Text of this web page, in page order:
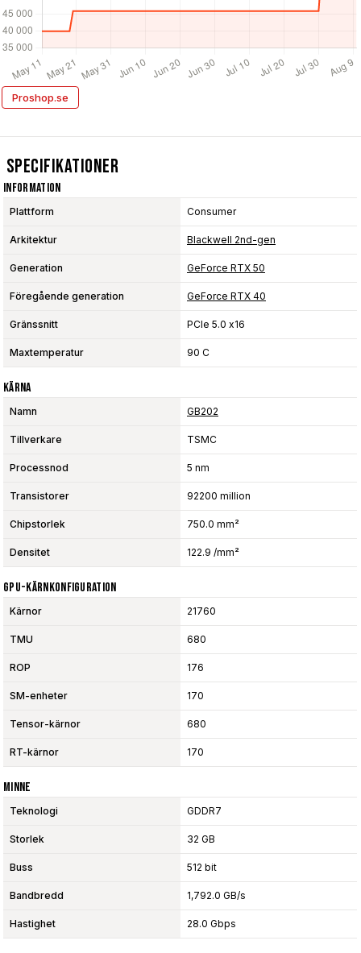
Proshop.se
Specifikationer
Information
Plattform Consumer
Arkitektur Blackwell 2nd-gen
Generation GeForce RTX 50
Föregående generation GeForce RTX 40
Gränssnitt PCIe 5.0 x16
Maxtemperatur 90 C
Kärna
Namn GB202
Tillverkare TSMC
Processnod 5 nm
Transistorer 92200 million
Chipstorlek 750.0 mm²
Densitet 122.9 /mm²
GPU-Kärnkonfiguration
Kärnor 21760
TMU 680
ROP 176
SM-enheter 170
Tensor-kärnor 680
RT-kärnor 170
Minne
Teknologi GDDR7
Storlek 32 GB
Buss 512 bit
Bandbredd 1,792.0 GB/s
Hastighet 28.0 Gbps